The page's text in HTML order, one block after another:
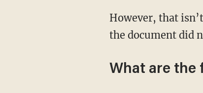
However, that
the document did
What are the